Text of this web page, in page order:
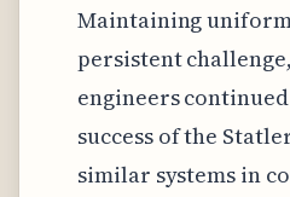
Maintaining
persistent
engineers
success of the
similar systems in